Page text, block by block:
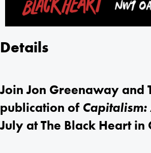
Details
Join Jon Greenaway and
publication of
July at The Black Heart in